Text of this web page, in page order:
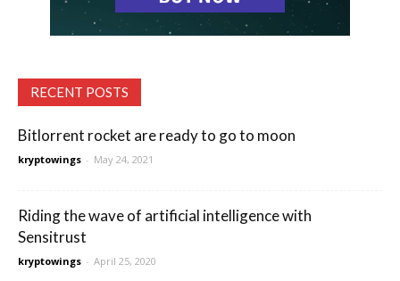
RECENT POSTS
Bitlorrent rocket are ready to go to moon
kryptowings - May 24, 2021
Riding the wave of artificial intelligence with
Sensitrust
kryptowings - April 25, 2020